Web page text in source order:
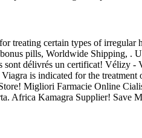
treating certain types of
pills, Worldwide Shipping, .
sont délivrés un certificat! Vélizy
is indicated for the
Migliori Farmacie Online
Africa Kamagra Supplier! Save